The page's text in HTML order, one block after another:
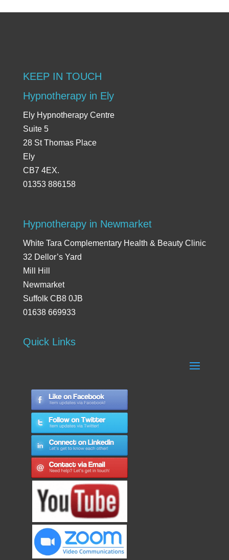
KEEP IN TOUCH
Hypnotherapy in Ely
Ely Hypnotherapy Centre
Suite 5
28 St Thomas Place
Ely
CB7 4EX.
01353 886158
Hypnotherapy in Newmarket
White Tara Complementary Health & Beauty Clinic
32 Dellor’s Yard
Mill Hill
Newmarket
Suffolk CB8 0JB
01638 669933
Quick Links